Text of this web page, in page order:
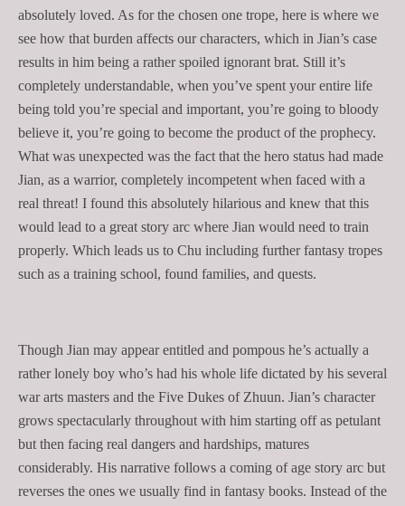
absolutely loved. As for the chosen one trope, here is where we
see how that burden affects our characters, which in Jian’s case
results in him being a rather spoiled ignorant brat. Still it’s
completely understandable, when you’ve spent your entire life
being told you’re special and important, you’re going to bloody
believe it, you’re going to become the product of the prophecy.
What was unexpected was the fact that the hero status had made
Jian, as a warrior, completely incompetent when faced with a
real threat! I found this absolutely hilarious and knew that this
would lead to a great story arc where Jian would need to train
properly. Which leads us to Chu including further fantasy tropes
such as a training school, found families, and quests.
Though Jian may appear entitled and pompous he’s actually a
rather lonely boy who’s had his whole life dictated by his several
war arts masters and the Five Dukes of Zhuun. Jian’s character
grows spectacularly throughout with him starting off as petulant
but then facing real dangers and hardships, matures
considerably. His narrative follows a coming of age story arc but
reverses the ones we usually find in fantasy books. Instead of the